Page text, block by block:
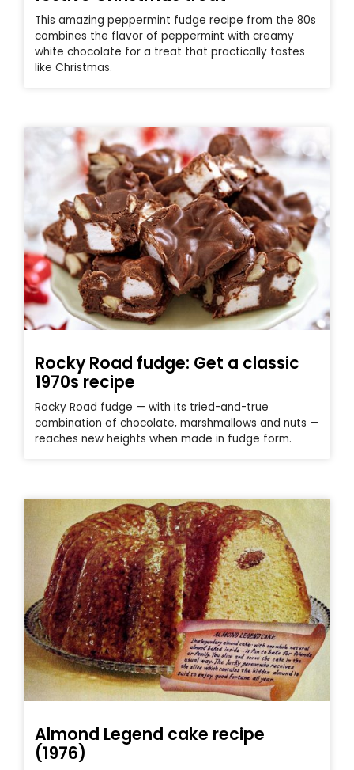
This amazing peppermint fudge recipe from the 80s
combines the flavor of peppermint with creamy
white chocolate for a treat that practically tastes
like Christmas.
Rocky Road fudge: Get a classic
1970s recipe
Rocky Road fudge — with its tried-and-true
combination of chocolate, marshmallows and nuts —
reaches new heights when made in fudge form.
Almond Legend cake recipe
(1976)